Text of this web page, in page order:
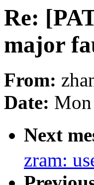
Re:
major
From:
Date:
Next
zram: